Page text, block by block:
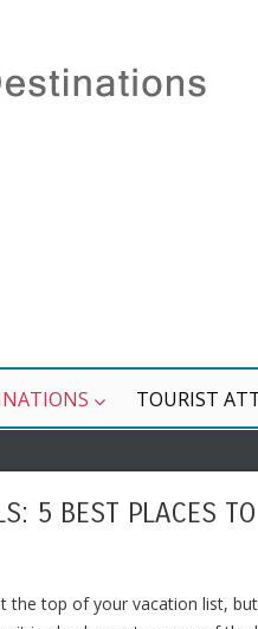
TOURIST
5 BEST PLACES
the top of your vacation list,